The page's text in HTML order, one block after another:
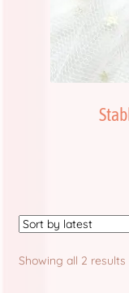
Showing all 2 results